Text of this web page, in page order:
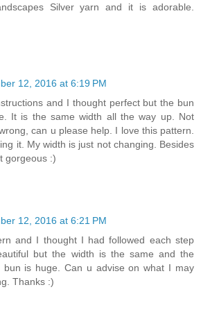
Silver yarn and it is adorable.
12, 2016 at 6:19 PM
and I thought perfect but the bun
It is the same width all the way up. Not
can u please help. I love this pattern.
it. My width is just not changing. Besides
gorgeous :)
12, 2016 at 6:21 PM
and I thought I had followed each step
but the width is the same and the
bun is huge. Can u advise on what I may
Thanks :)